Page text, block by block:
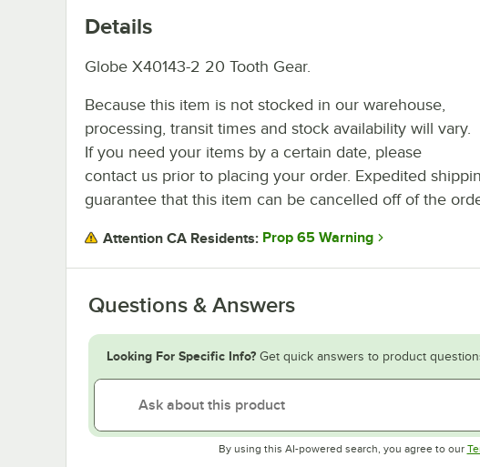
Details
Globe X40143-2 20 Tooth Gear.
Because this item is not stocked in our warehouse,
processing, transit times and stock availability will vary.
If you need your items by a certain date, please
contact us prior to placing your order. Expedited
guarantee that this item can be cancelled off of the
Attention CA Residents: Prop 65 Warning
Questions & Answers
Looking For Specific Info? Get quick answers to product
By using this AI-powered search, you agree to our